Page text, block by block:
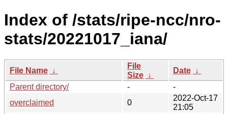
Index of /stats/ripe-ncc/nro-
stats/20221017_iana/
File Name ↓
File
Size ↓
Date ↓
Parent directory/
-
-
overclaimed
0
2022-Oct-17
21:05